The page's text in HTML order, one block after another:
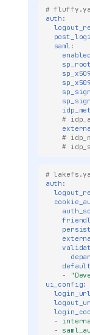
#
auth :
saml :
enabled
#
#
#
#
auth :
-
ui_config:
login_url
-
-